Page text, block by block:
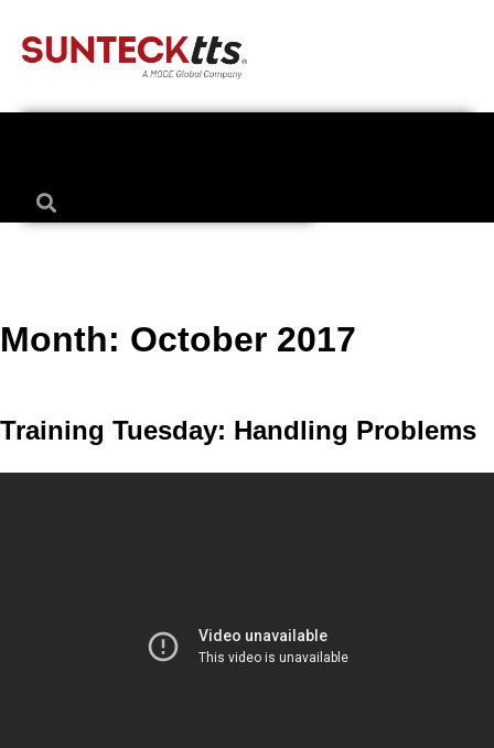
Month: October 2017
Training Tuesday: Handling Problems